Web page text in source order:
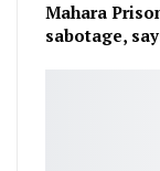
Mahara
sabotage,